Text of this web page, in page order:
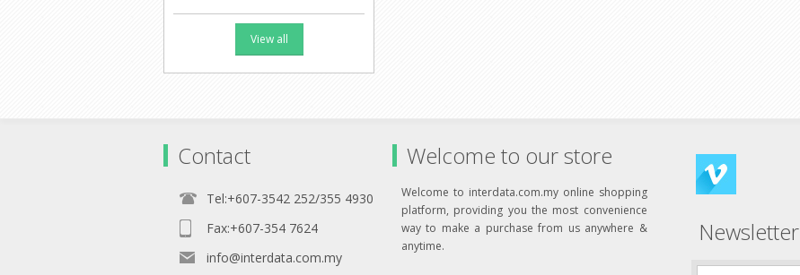
View all
Contact
Tel:+607-3542 252/355 4930
Fax:+607-354 7624
info@interdata.com.my
Welcome to our store
Welcome to interdata.com.my online shopping
platform, providing you the most convenience
way to make a purchase from us anywhere &
anytime.
Newsletter